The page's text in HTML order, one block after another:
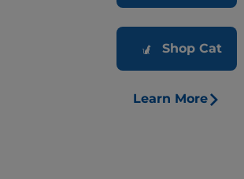
Shop Cat
Learn More